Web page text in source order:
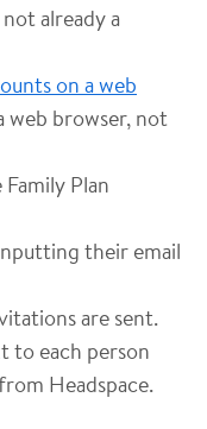
already a
on a web
web browser, not
Plan
their email
are sent.
to each person
Headspace.